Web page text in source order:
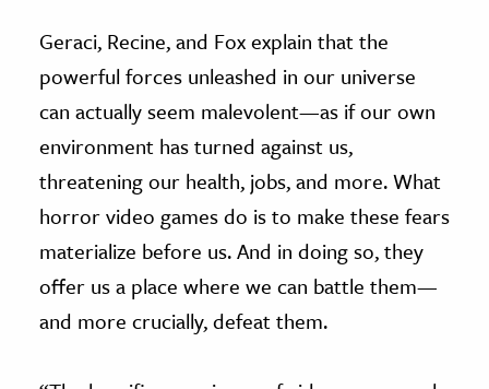
Geraci, Recine, and Fox explain that the
powerful forces unleashed in our universe
can actually seem malevolent—as if our own
environment has turned against us,
threatening our health, jobs, and more. What
horror video games do is to make these fears
materialize before us. And in doing so, they
offer us a place where we can battle them—
and more crucially, defeat them.